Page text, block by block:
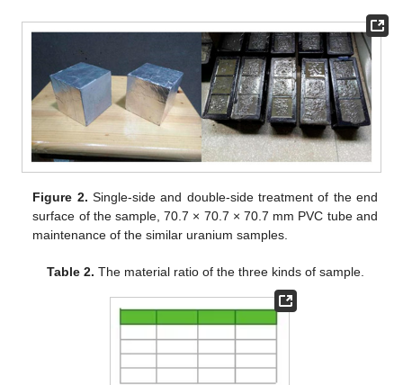
Figure 2. Single-side and double-side treatment of the end
surface of the sample, 70.7 × 70.7 × 70.7 mm PVC tube and
maintenance of the similar uranium samples.
Table 2. The material ratio of the three kinds of sample.